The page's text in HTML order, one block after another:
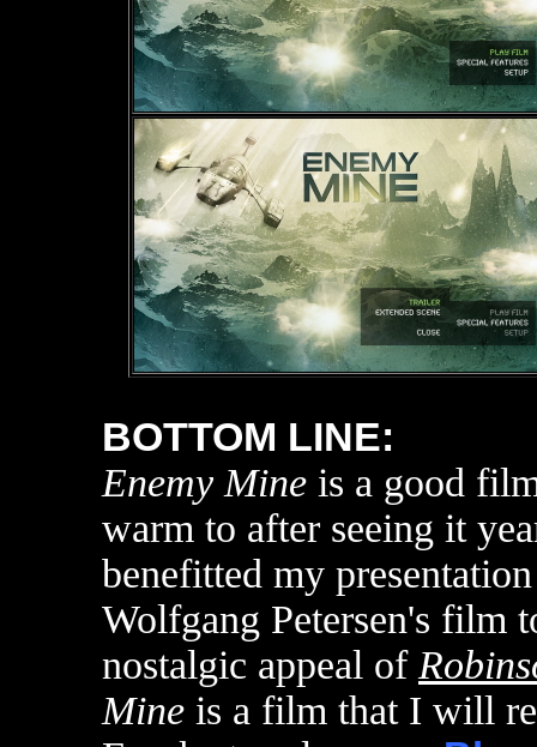
BOTTOM LINE:
Enemy Mine is a good
warm to after seeing it
benefitted my
Wolfgang Petersen's film
nostalgic appeal of
Mine is a film that I will